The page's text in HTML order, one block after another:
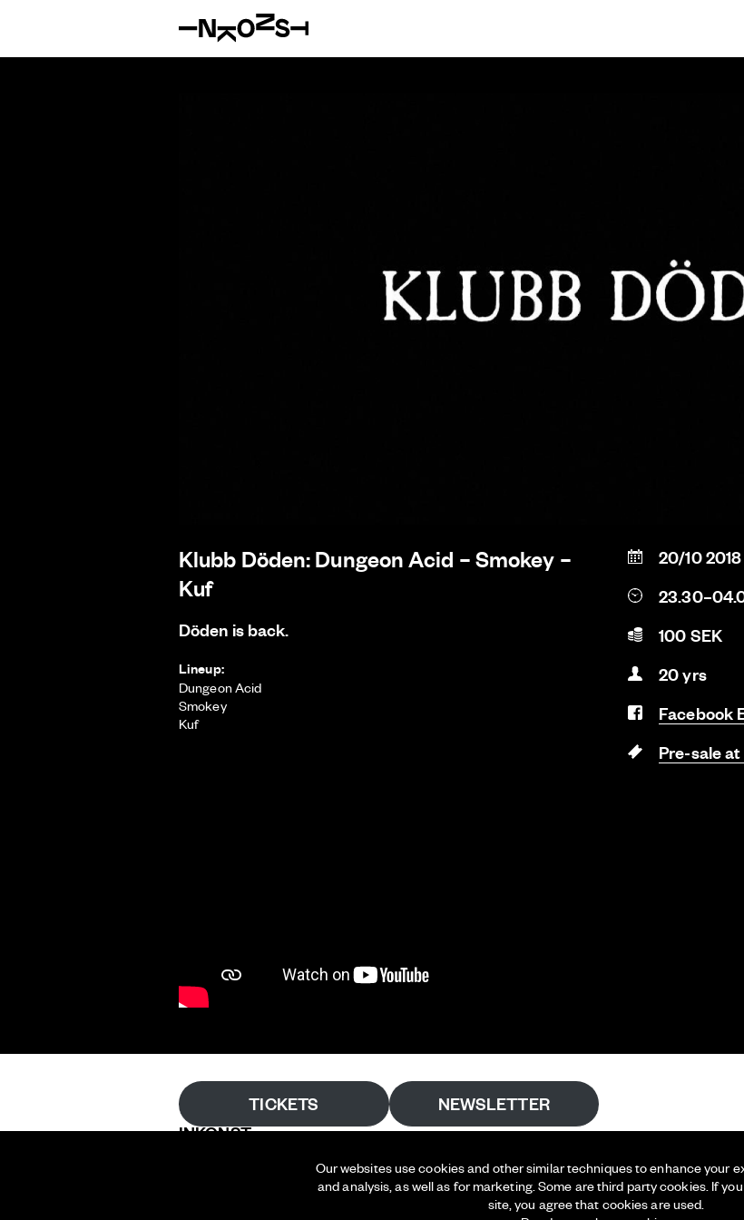
Klubb Döden: Dungeon Acid – Smokey –
Kuf
Döden is back.
Lineup:
Dungeon Acid
Smokey
Kuf
20/10 2018
100 SEK
20 yrs
Facebook
Pre-sale
TICKETS
NEWSLETTER
INKONST
Our websites use cookies and other similar techniques to enhance your
and analysis, as well as for marketing. Some are third party cookies. If
site, you agree that cookies are used.